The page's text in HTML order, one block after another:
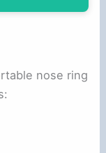
nose ring